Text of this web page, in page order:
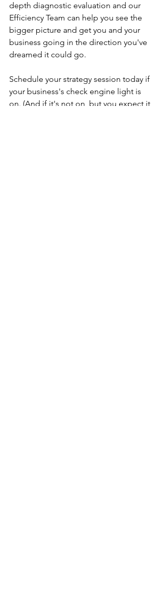
depth diagnostic evaluation and our
Efficiency Team can help you see the
bigger picture and get you and your
business going in the direction you've
dreamed it could go.
Schedule your strategy session today if
your business's check engine light is
on. (And if it's not on, but you expect it